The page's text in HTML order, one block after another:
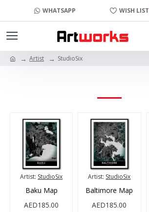
WHATSAPP WISH LIST
Artist StudioSix
Artist: StudioSix
Baku Map
AED185.00
Artist: StudioSix
Baltimore Map
AED185.00